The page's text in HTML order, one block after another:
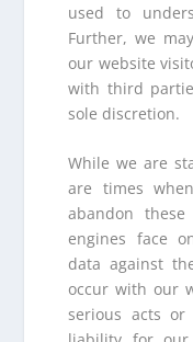
used to
Further, we
our website
with third
sole discretion.
While we are
are times
abandon
engines face
data against
occur with our
serious acts or